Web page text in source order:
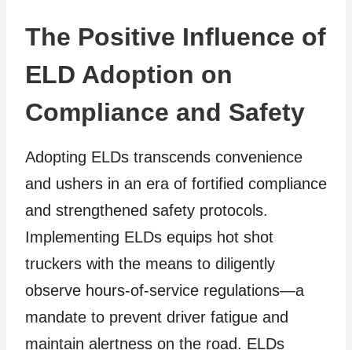
The Positive Influence of
ELD Adoption on
Compliance and Safety
Adopting ELDs transcends convenience
and ushers in an era of fortified compliance
and strengthened safety protocols.
Implementing ELDs equips hot shot
truckers with the means to diligently
observe hours-of-service regulations—a
mandate to prevent driver fatigue and
maintain alertness on the road. ELDs